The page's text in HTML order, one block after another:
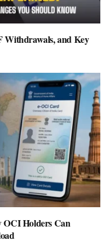
Withdrawals, and Key
Holders Can